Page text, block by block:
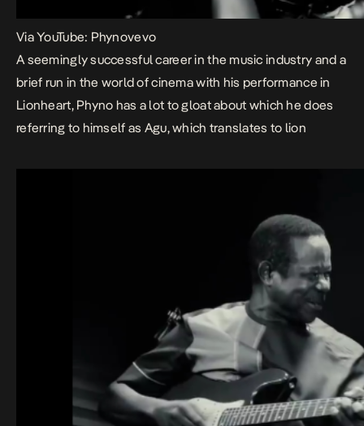
Via YouTube: Phynovevo
A seemingly successful career in the music industry and a
brief run in the world of cinema with his performance in
Lionheart, Phyno has a lot to gloat about which he does
referring to himself as Agu,which translates to lion